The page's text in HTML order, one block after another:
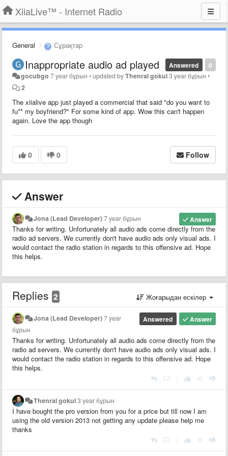
XiiaLive™ - Internet Radio
General Сұрақтар
0
Answered
Inappropriate audio ad played
gocubgo 7 year бұрын •updated byThenral gokul3 year бұрын •
2
The xiialive app just played a commercial that said "do you want to
fu** my boyfriend?" For some kind of app. Wow this can't happen
again. Love the app though
0 0 Follow
Answer
Answer
Jona (Lead Developer)7 year бұрын
Thanks for writing. Unfortunately all audio ads come directly from the
radio ad servers. We currently don't have audio ads only visual ads. I
would contact the radio station in regards to this offensive ad. Hope
this helps.
Replies 2 Жоғарыдан ескілер
Answer
Answered
Jona (Lead Developer)7 year
бұрын
Thanks for writing. Unfortunately all audio ads come directly from the
radio ad servers. We currently don't have audio ads only visual ads. I
would contact the radio station in regards to this offensive ad. Hope
this helps.
Thenral gokul3 year бұрын
I have bought the pro version from you for a price but till now I am
using the old version 2013 not getting any update please help me
thanks